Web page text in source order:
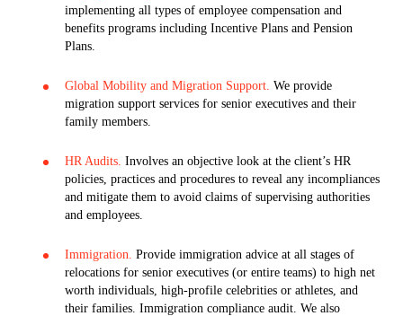
implementing all types of employee compensation and
benefits programs including Incentive Plans and Pension
Plans.
Global Mobility and Migration Support. We provide
migration support services for senior executives and their
family members.
HR Audits. Involves an objective look at the client’s HR
policies, practices and procedures to reveal any incompliances
and mitigate them to avoid claims of supervising authorities
and employees.
Immigration. Provide immigration advice at all stages of
relocations for senior executives (or entire teams) to high net
worth individuals, high-profile celebrities or athletes, and
their families. Immigration compliance audit. We also